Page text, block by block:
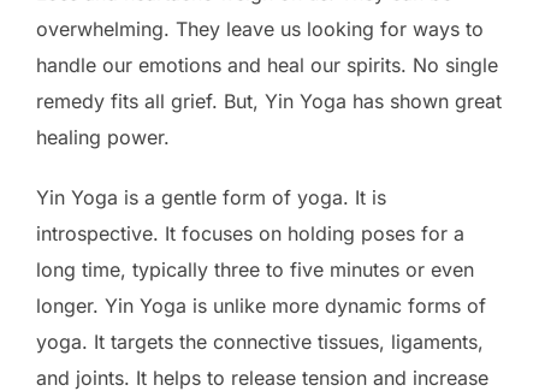
overwhelming. They leave us looking for ways to
handle our emotions and heal our spirits. No single
remedy fits all grief. But, Yin Yoga has shown great
healing power.
Yin Yoga is a gentle form of yoga. It is
introspective. It focuses on holding poses for a
long time, typically three to five minutes or even
longer. Yin Yoga is unlike more dynamic forms of
yoga. It targets the connective tissues, ligaments,
and joints. It helps to release tension and increase